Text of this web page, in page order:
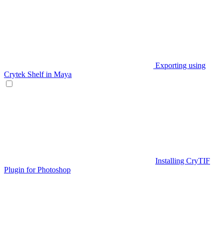
Exporting using
Crytek Shelf in Maya
Installing CryTIF
Plugin for Photoshop